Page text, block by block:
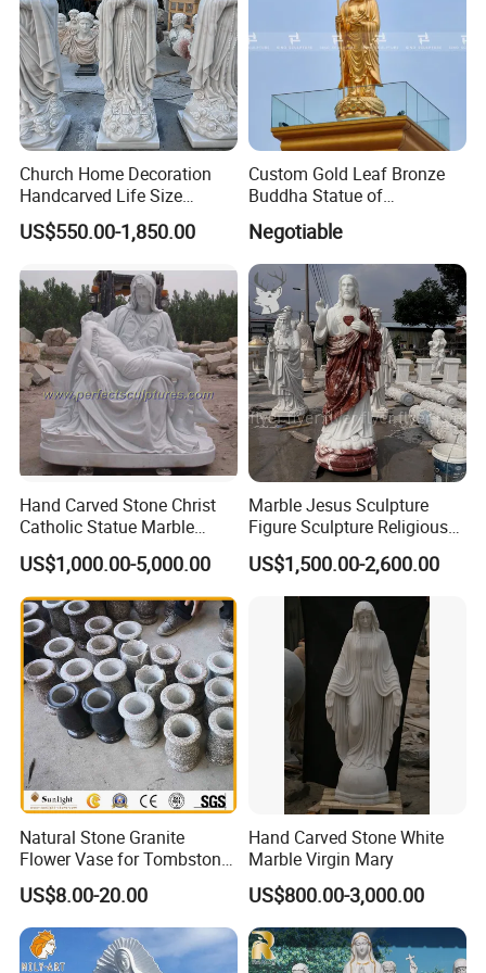
Church Home Decoration
Handcarved Life Size
Catholic Religious Statues
Marble Holy Virgin Mary
US$550.00-1,850.00
Custom Gold Leaf Bronze
Buddha Statue of
Ksitigarbha Bodhisattva
Negotiable
Hand Carved Stone Christ
Catholic Statue Marble
Religious Church Jesus
Sculpture for Garden Home
Decorative (SY-X1212)
US$1,000.00-5,000.00
Marble Jesus Sculpture
Figure Sculpture Religious
Sculpture White Marble
Custom Outdoor Hand
Carved Statue Carving
Sculpture
US$1,500.00-2,600.00
Natural Stone Granite
Flower Vase for Tombstone
& Gravestone
US$8.00-20.00
Hand Carved Stone White
Marble Virgin Mary
US$800.00-3,000.00